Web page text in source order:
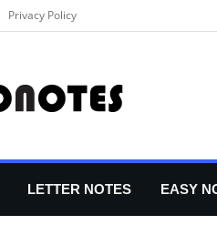
Privacy Policy
LETTER NOTES EASY